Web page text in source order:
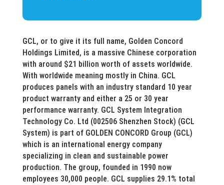
GCL, or to give it its full name, Golden Concord
Holdings Limited, is a massive Chinese corporation
with around $21 billion worth of assets worldwide.
With worldwide meaning mostly in China. GCL
produces panels with an industry standard 10 year
product warranty and either a 25 or 30 year
performance warranty. GCL System Integration
Technology Co. Ltd (002506 Shenzhen Stock) (GCL
System) is part of GOLDEN CONCORD Group (GCL)
which is an international energy company
specializing in clean and sustainable power
production. The group, founded in 1990 now
employees 30,000 people. GCL supplies 29.1% total